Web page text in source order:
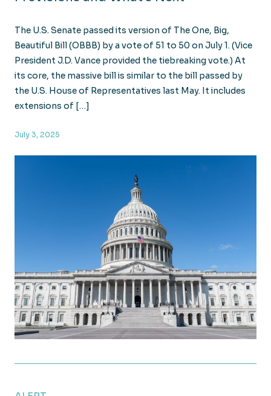
The U.S. Senate passed its version of The One, Big,
Beautiful Bill (OBBB) by a vote of 51 to 50 on July 1. (Vice
President J.D. Vance provided the tiebreaking vote.) At
its core, the massive bill is similar to the bill passed by
the U.S. House of Representatives last May. It includes
extensions of […]
July 3, 2025